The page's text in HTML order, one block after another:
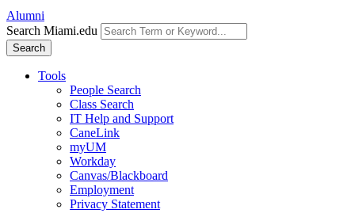
Alumni
Search Miami.edu
Search
Tools
People Search
Class Search
IT Help and Support
CaneLink
myUM
Workday
Canvas/Blackboard
Employment
Privacy Statement